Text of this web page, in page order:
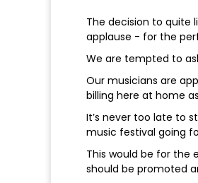
The decision to quite
applause - for the
We are tempted to
Our musicians are
billing here at home
It’s never too late to
music festival going
This would be for the
should be promoted